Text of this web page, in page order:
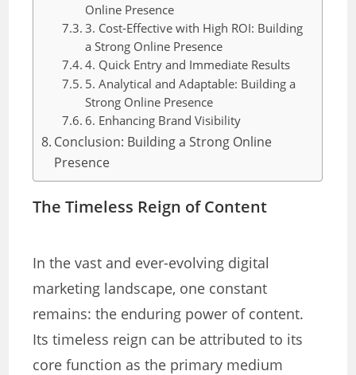
Online Presence
3. Cost-Effective with High ROI: Building
a Strong Online Presence
4. Quick Entry and Immediate Results
5. Analytical and Adaptable: Building a
Strong Online Presence
6. Enhancing Brand Visibility
Conclusion: Building a Strong Online
Presence
The Timeless Reign of Content
In the vast and ever-evolving digital
marketing landscape, one constant
remains: the enduring power of content.
Its timeless reign can be attributed to its
core function as the primary medium